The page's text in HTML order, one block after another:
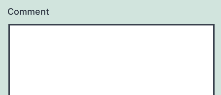
Comment